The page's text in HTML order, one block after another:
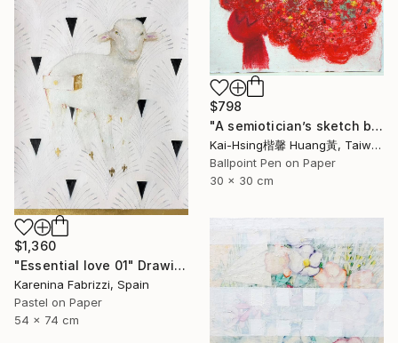
$798
"A semiotician’s sketch book series III :red trouble mind 符號學家的速寫筆記系列三:煩惱（紅）" Drawing
Kai-Hsing楷馨 Huang黃, Taiwan
Ballpoint Pen on Paper
30 x 30 cm
$1,360
"Essential love 01" Drawing
Karenina Fabrizzi, Spain
Pastel on Paper
54 x 74 cm